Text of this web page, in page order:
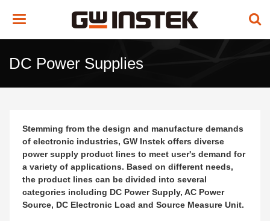
Toggle
DC Power Supplies
Stemming from the design and manufacture demands
of electronic industries, GW Instek offers diverse
power supply product lines to meet user's demand for
a variety of applications. Based on different needs,
the product lines can be divided into several
categories including DC Power Supply, AC Power
Source, DC Electronic Load and Source Measure Unit.